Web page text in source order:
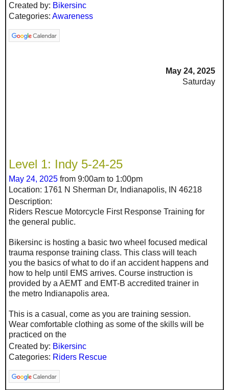
Created by: Bikersinc
Categories: Awareness
May 24, 2025
Saturday
Level 1: Indy 5-24-25
May 24, 2025 from 9:00am to 1:00pm
Location: 1761 N Sherman Dr, Indianapolis, IN 46218
Description:
Riders Rescue Motorcycle First Response Training for
the general public.
Bikersinc is hosting a basic two wheel focused medical
trauma response training class. This class will teach
you the basics of what to do if an accident happens and
how to help until EMS arrives. Course instruction is
provided by a AEMT and EMT-B accredited trainer in
the metro Indianapolis area.
This is a casual, come as you are training session.
Wear comfortable clothing as some of the skills will be
practiced on the
Created by: Bikersinc
Categories: Riders Rescue